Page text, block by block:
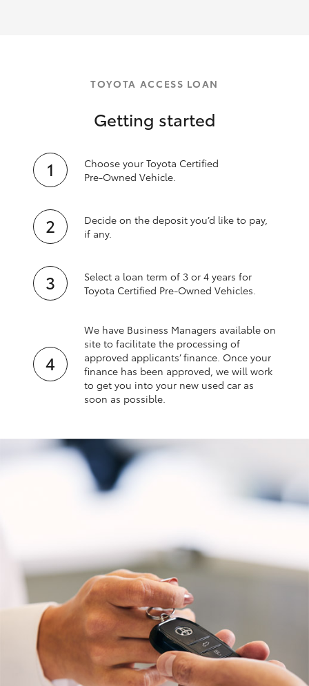
TOYOTA ACCESS LOAN
Getting started
Choose your Toyota Certified
Pre‑Owned Vehicle.
Decide on the deposit you’d like to pay,
if any.
Select a loan term of 3 or 4 years for
Toyota Certified Pre‑Owned Vehicles.
We have Business Managers available on
site to facilitate the processing of
approved applicants’ finance. Once your
finance has been approved, we will work
to get you into your new used car as
soon as possible.